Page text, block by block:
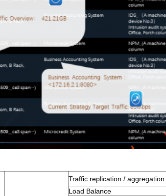
Traffic replication /
Load Balance